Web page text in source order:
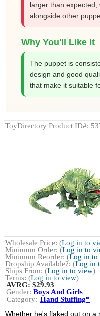
larger than expected,
alongside other
Why You'll Like It
The puppet is
design and good
that make it suitable
ToyDirectory Product ID#:
Wholesale Price: (Log in to
Minimum Order: (Log in to
Minimum Reorder: (Log in to
Dropship Available?: (Log in
Ships From: (Log in to view)
Terms: (Log in to view)
AVRG: $29.93
Gender: Boys And Girls
Category: Hand Stuffing*
Whether he's flaked out on